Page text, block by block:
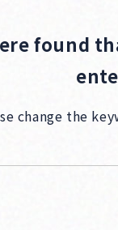
found
change the